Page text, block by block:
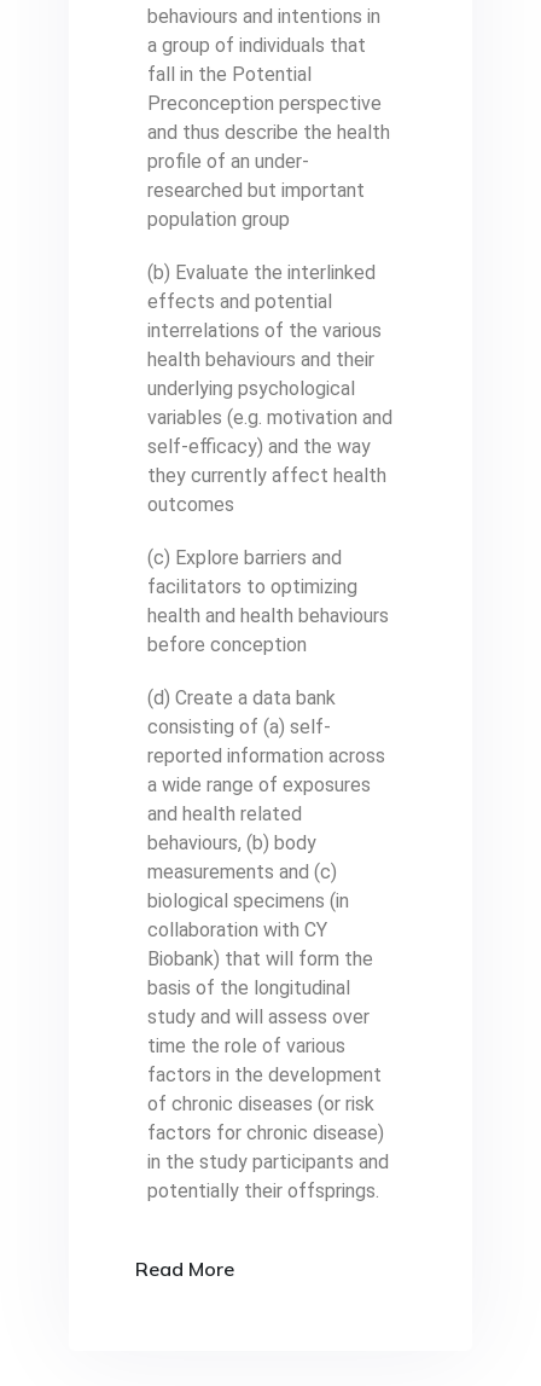
behaviours and intentions in
a group of individuals that
fall in the Potential
Preconception perspective
and thus describe the health
profile of an under-
researched but important
population group
(b) Evaluate the interlinked
effects and potential
interrelations of the various
health behaviours and their
underlying psychological
variables (e.g. motivation and
self-efficacy) and the way
they currently affect health
outcomes
(c) Explore barriers and
facilitators to optimizing
health and health behaviours
before conception
(d) Create a data bank
consisting of (a) self-
reported information across
a wide range of exposures
and health related
behaviours, (b) body
measurements and (c)
biological specimens (in
collaboration with CY
Biobank) that will form the
basis of the longitudinal
study and will assess over
time the role of various
factors in the development
of chronic diseases (or risk
factors for chronic disease)
in the study participants and
potentially their offsprings.
Read More